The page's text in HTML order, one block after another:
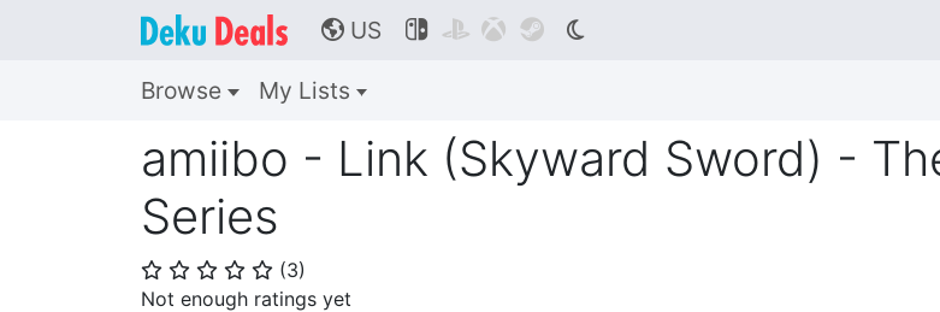
🌎 US    
Browse My Lists
amiibo - Link (Skyward Sword) -
Series
⭐ ⭐ ⭐ ⭐ ⭐ (3)
Not enough ratings yet